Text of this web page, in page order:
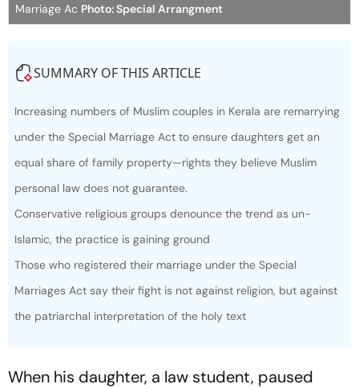
Marriage Ac Photo: Special Arrangment
SUMMARY OF THIS ARTICLE
Increasing numbers of Muslim couples in Kerala are remarrying
under the Special Marriage Act to ensure daughters get an
equal share of family property—rights they believe Muslim
personal law does not guarantee.
Conservative religious groups denounce the trend as un-
Islamic, the practice is gaining ground
Those who registered their marriage under the Special
Marriages Act say their fight is not against religion, but against
the patriarchal interpretation of the holy text
When his daughter, a law student, paused